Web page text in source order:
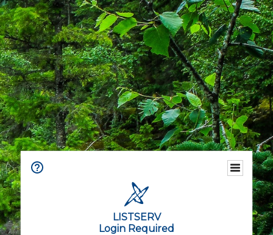
LISTSERV
Login Required